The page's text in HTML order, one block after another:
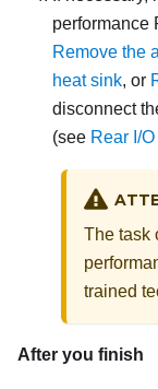
performance
Remove the
heat sink, or
disconnect
(see Rear I/
The task
trained
After you finish